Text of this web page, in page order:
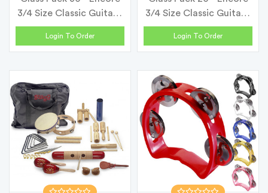
3/4 Size Classic Guitar -
N...
Login To Order
3/4 Size Classic Guitar -
N...
Login To Order